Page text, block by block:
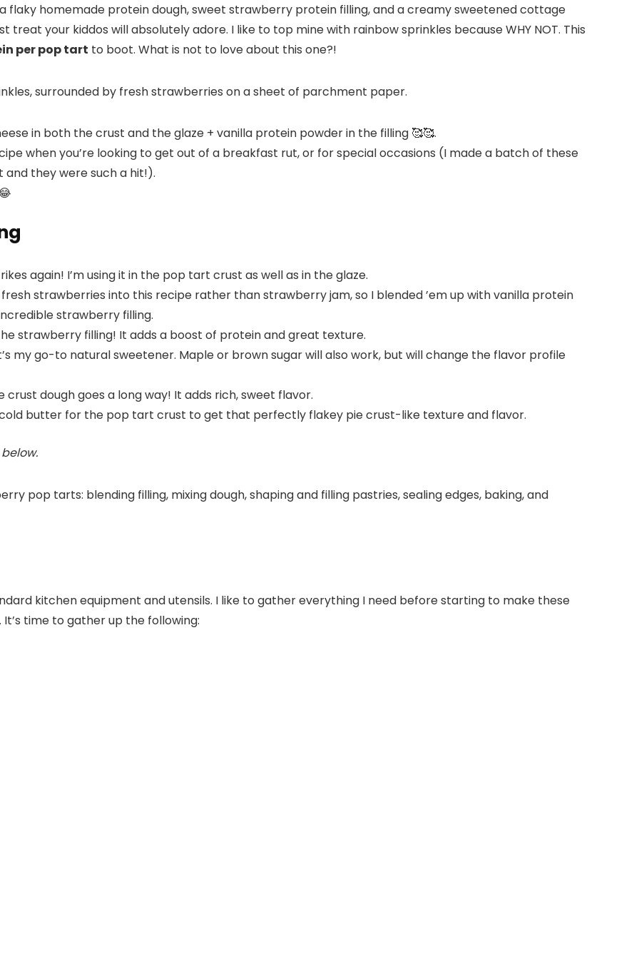
flaky homemade protein dough, sweet strawberry protein filling, and a creamy sweetened cottage
your kiddos will absolutely adore. I like to top mine with rainbow sprinkles because WHY NOT. This
per pop tart to boot. What is not to love about this one?!
in both the crust and the glaze + vanilla protein powder in the filling 🥰🥰.
when you’re looking to get out of a breakfast rut, or for special occasions (I made a batch of these
they were such a hit!).
again! I’m using it in the pop tart crust as well as in the glaze.
strawberries into this recipe rather than strawberry jam, so I blended ’em up with vanilla protein
strawberry filling.
strawberry filling! It adds a boost of protein and great texture.
my go-to natural sweetener. Maple or brown sugar will also work, but will change the flavor profile
crust dough goes a long way! It adds rich, sweet flavor.
cold butter for the pop tart crust to get that perfectly flakey pie crust-like texture and flavor.
kitchen equipment and utensils. I like to gather everything I need before starting to make these
time to gather up the following: